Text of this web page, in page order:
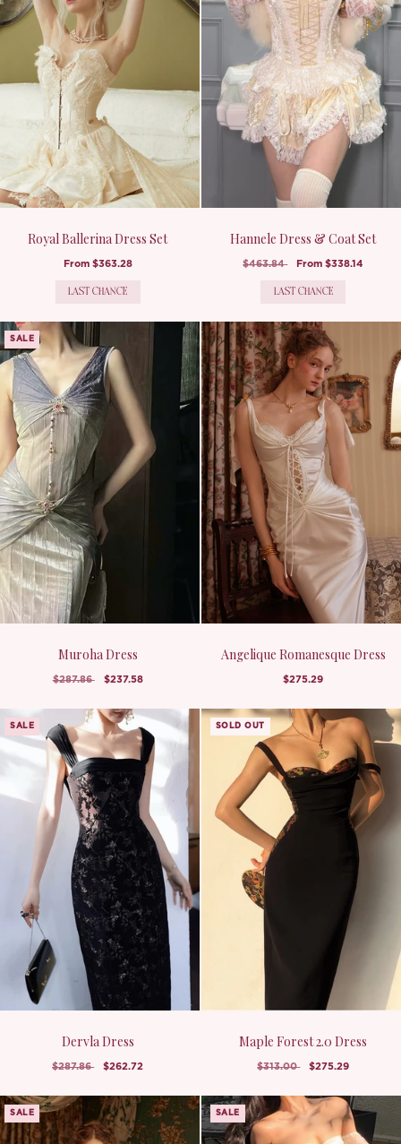
Royal Ballerina Dress Set
From $363.28
LAST CHANCE
Hannele Dress & Coat Set
$463.84 From$338.14
LAST CHANCE
SALE
Muroha Dress
$287.86 $237.58
Angelique Romanesque Dress
$275.29
SALE
Dervla Dress
$287.86 $262.72
SOLD OUT
Maple Forest 2.0 Dress
$313.00 $275.29
SALE SALE